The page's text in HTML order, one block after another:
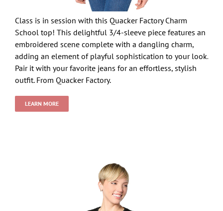
Class is in session with this Quacker Factory Charm
School top! This delightful 3/4-sleeve piece features an
embroidered scene complete with a dangling charm,
adding an element of playful sophistication to your look.
Pair it with your favorite jeans for an effortless, stylish
outfit. From Quacker Factory.
LEARN MORE